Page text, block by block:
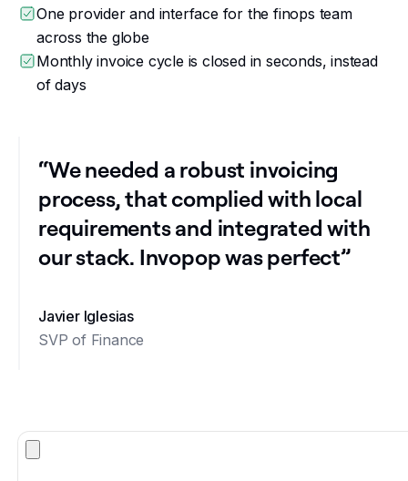
One provider and interface for the finops team
across the globe
Monthly invoice cycle is closed in seconds, instead
of days
“We needed a robust invoicing
process, that complied with local
requirements and integrated with
our stack. Invopop was perfect”
Javier Iglesias
SVP of Finance